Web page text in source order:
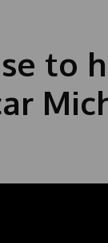
to